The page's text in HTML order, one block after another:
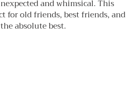
and whimsical. This
for old friends, best friends, and
absolute best.